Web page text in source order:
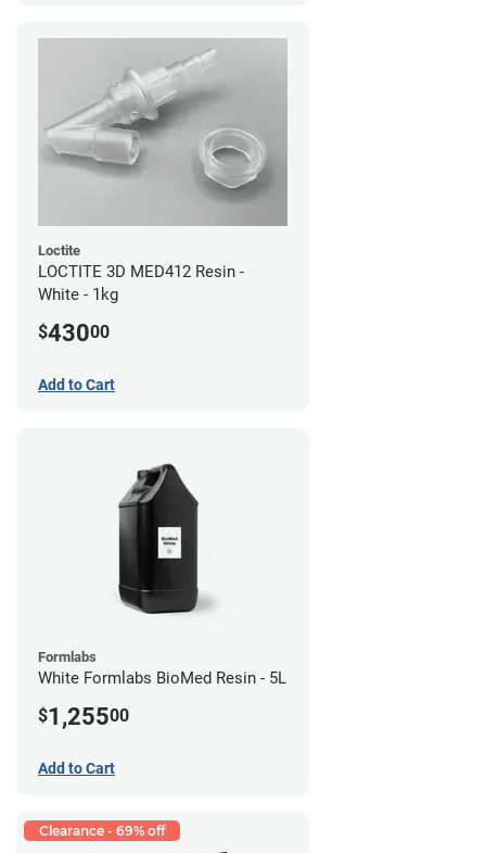
Loctite
LOCTITE 3D MED412 Resin -
White - 1kg
$43000
Add to Cart
Formlabs
White Formlabs BioMed Resin - 5L
$1,25500
Add to Cart
Clearance - 69% off